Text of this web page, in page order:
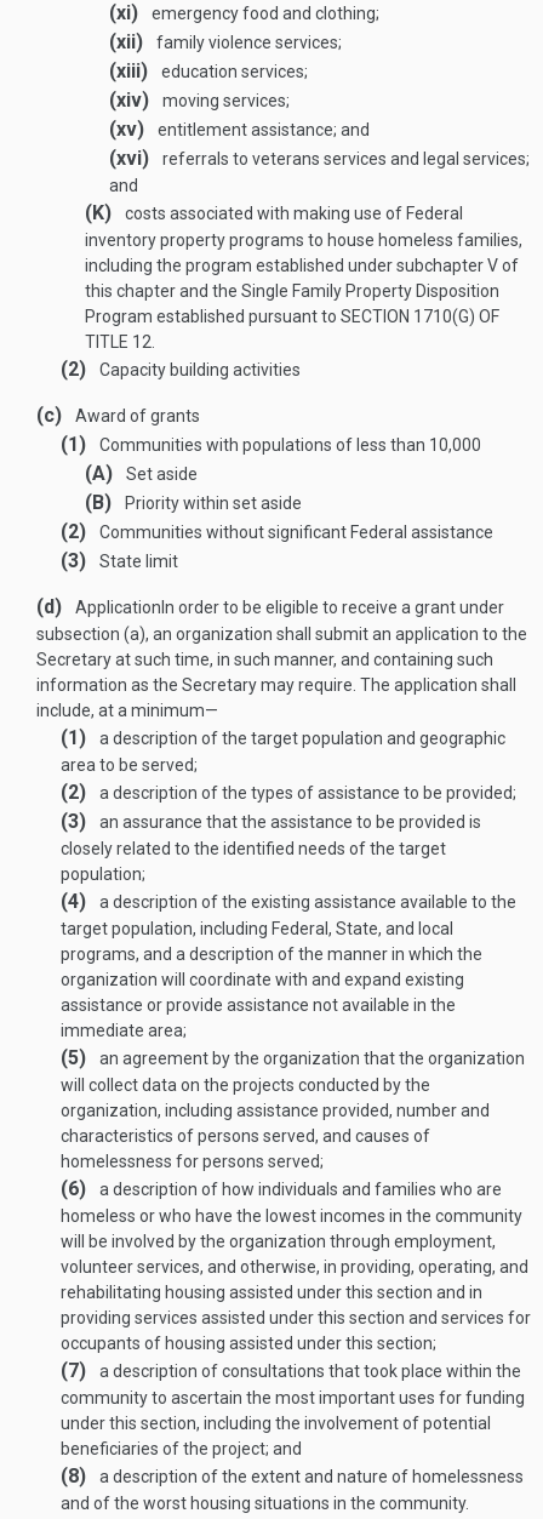
(xi) emergency food and clothing;
(xii) family violence services;
(xiii) education services;
(xiv) moving services;
(xv) entitlement assistance; and
(xvi)
referrals to veterans services and legal services;
and
(K)
costs associated with making use of Federal
inventory property programs to house homeless families,
including the program established under subchapter V of
this chapter and the Single Family Property Disposition
Program established pursuant to SECTION 1710(G) OF
TITLE 12
(2) Capacity building activities
(c) Award of grants
(1) Communities with populations of less than 10,000
(A) Set aside
(B) Priority within set aside
(2) Communities without significant Federal assistance
(3) State limit
(d) Application In order to be eligible to receive a grant under
subsection (a), an organization shall submit an application to the
Secretary at such time, in such manner, and containing such
information as the Secretary may require. The application shall
include, at a minimum—
(1)
a description of the target population and geographic
area to be served;
(2) a description of the types of assistance to be provided;
(3)
an assurance that the assistance to be provided is
closely related to the identified needs of the target
population;
(4)
a description of the existing assistance available to the
target population, including Federal, State, and local
programs, and a description of the manner in which the
organization will coordinate with and expand existing
assistance or provide assistance not available in the
immediate area;
(5)
an agreement by the organization that the organization
will collect data on the projects conducted by the
organization, including assistance provided, number and
characteristics of persons served, and causes of
homelessness for persons served;
(6)
a description of how individuals and families who are
homeless or who have the lowest incomes in the community
will be involved by the organization through employment,
volunteer services, and otherwise, in providing, operating, and
rehabilitating housing assisted under this section and in
providing services assisted under this section and services for
occupants of housing assisted under this section;
(7)
a description of consultations that took place within the
community to ascertain the most important uses for funding
under this section, including the involvement of potential
beneficiaries of the project; and
(8)
a description of the extent and nature of homelessness
and of the worst housing situations in the community.